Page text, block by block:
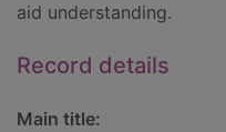
aid understanding.
Record details
Main title: